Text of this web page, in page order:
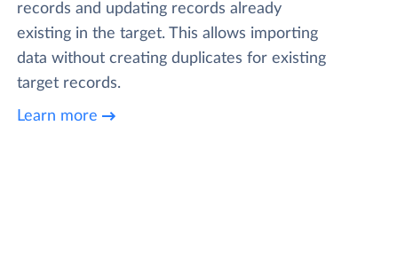
records and updating records already
existing in the target. This allows importing
data without creating duplicates for existing
target records.
Learn more